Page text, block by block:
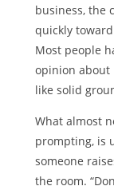
business, the
quickly
Most people
opinion about
like solid
What almost
prompting, is
someone
the room.